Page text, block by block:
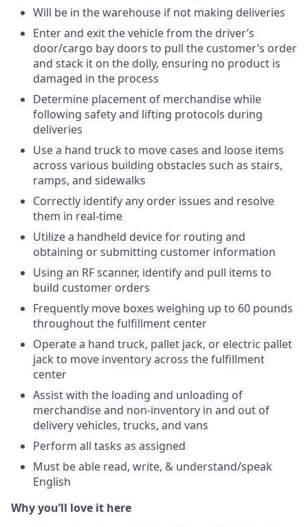
Will be in the warehouse if not making deliveries
Enter and exit the vehicle from the driver’s
door/cargo bay doors to pull the customer’s order
and stack it on the dolly, ensuring no product is
damaged in the process
Determine placement of merchandise while
following safety and lifting protocols during
deliveries
Use a hand truck to move cases and loose items
across various building obstacles such as stairs,
ramps, and sidewalks
Correctly identify any order issues and resolve
them in real-time
Utilize a handheld device for routing and
obtaining or submitting customer information
Using an RF scanner, identify and pull items to
build customer orders
Frequently move boxes weighing up to 60 pounds
throughout the fulfillment center
Operate a hand truck, pallet jack, or electric pallet
jack to move inventory across the fulfillment
center
Assist with the loading and unloading of
merchandise and non-inventory in and out of
delivery vehicles, trucks, and vans
Perform all tasks as assigned
Must be able read, write, & understand/speak
English
Why you’ll love it here